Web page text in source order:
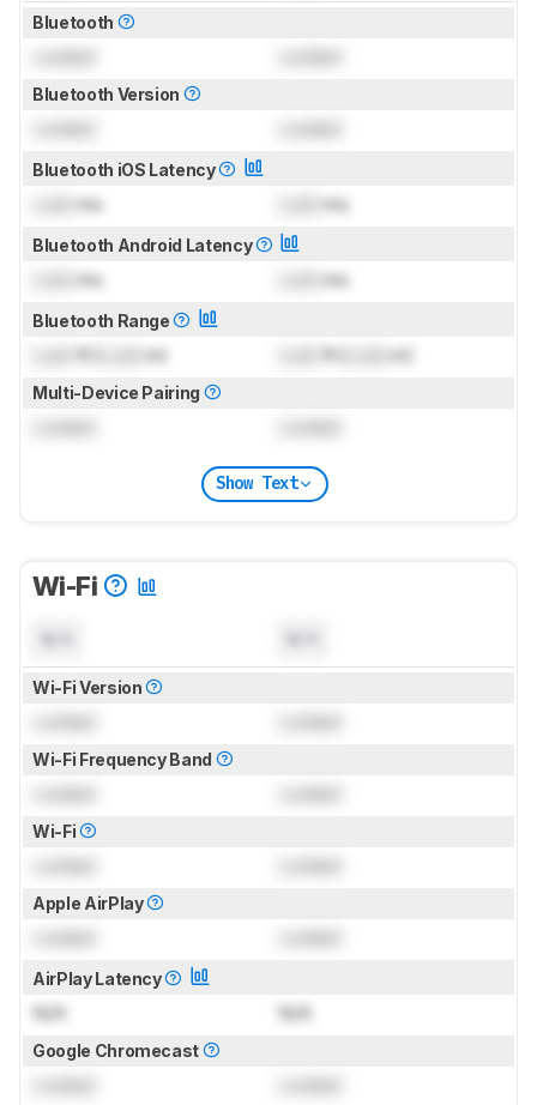
Bluetooth
Bluetooth Version
Bluetooth iOS Latency
ms ms
Bluetooth Android Latency
ms ms
Bluetooth Range
ft ( m) ft ( m)
Multi-Device Pairing
Show Text
Wi-Fi
Wi-Fi Version
Wi-Fi Frequency Band
Wi-Fi
Apple AirPlay
AirPlay Latency
N/A N/A
Google Chromecast